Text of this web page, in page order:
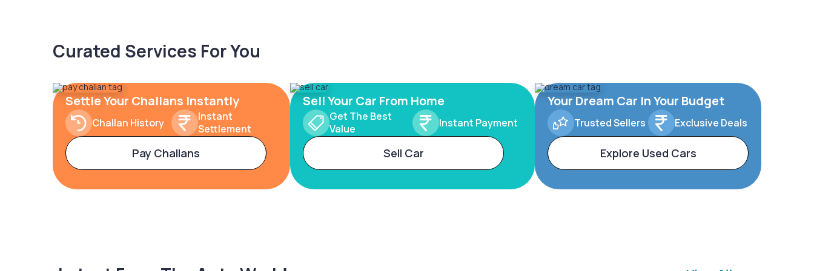
Curated Services For You
Settle Your Challans Instantly
Challan History
Instant
Settlement
Pay Challans
Sell Your Car From Home
Get The Best
Value
Instant Payment
Sell Car
Your Dream Car In Your Budget
Trusted Sellers Exclusive Deals
Explore Used Cars